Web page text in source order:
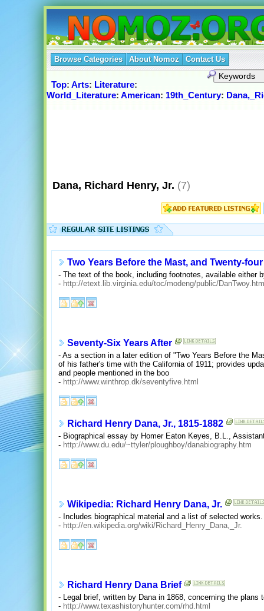
Browse Categories About Nomoz Contact Us
Top: Arts: Literature:
World_Literature: American: 19th_Century:
Dana, Richard Henry, Jr. (7)
Two Years Before the Mast, and Twenty-
- The text of the book, including footnotes, available either
- http://etext.lib.virginia.edu/toc/modeng/public/
Seventy-Six Years After
- As a section in a later edition of "Two Years Before the
of his father's time with the California of 1911; provides
and people mentioned in the boo
- http://www.winthrop.dk/seventyfive.html
Richard Henry Dana, Jr., 1815-1882
- Biographical essay by Homer Eaton Keyes, B.L.,
- http://www.du.edu/~ttyler/ploughboy/danabiography.htm
Wikipedia: Richard Henry Dana, Jr.
- Includes biographical material and a list of selected works.
- http://en.wikipedia.org/wiki/Richard_Henry_Dana,_Jr.
Richard Henry Dana Brief
- Legal brief, written by Dana in 1868, concerning the
- http://www.texashistoryhunter.com/rhd.html